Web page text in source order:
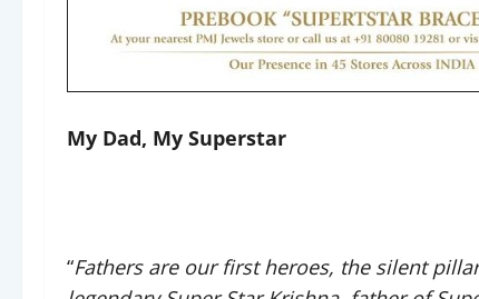
My Dad, My Superstar
“Fathers are our first heroes, the silent